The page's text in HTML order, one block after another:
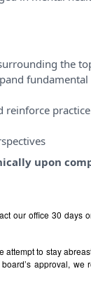
the
upon
our office 30 days
to stay
approval, we